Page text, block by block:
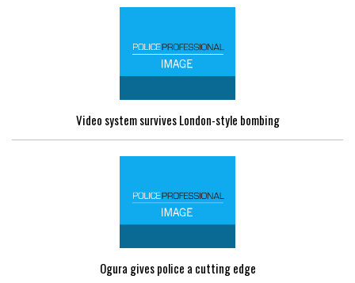
Video system survives London-style bombing
Ogura gives police a cutting edge